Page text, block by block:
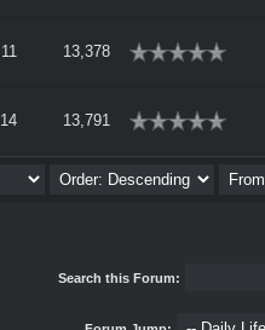
11 13,378
14 13,791
Search this Forum: